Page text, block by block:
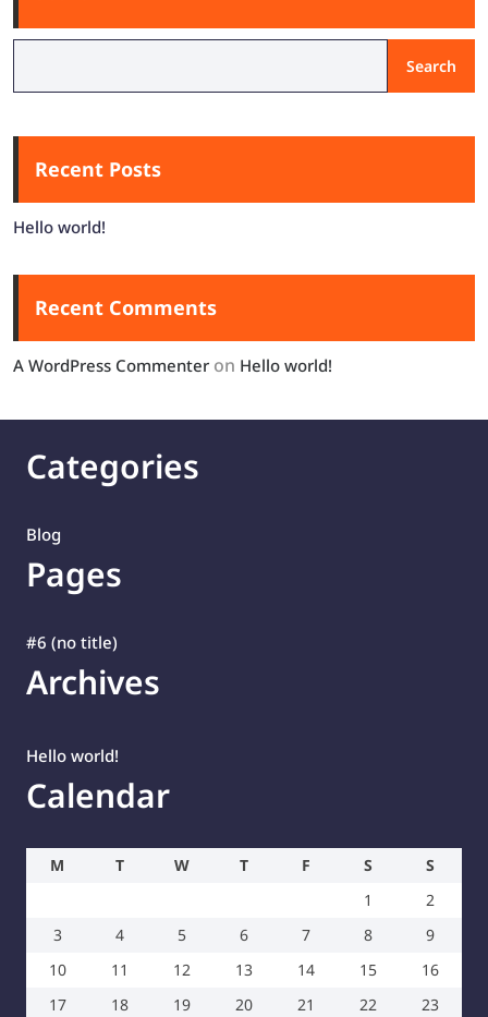
Search
Recent Posts
Hello world!
Recent Comments
A WordPress Commenter on Hello world!
Categories
Blog
Pages
#6 (no title)
Archives
Hello world!
Calendar
M T W T F S
S
1
2
3
4 5 6 7 8
9
10
11 12 13 14 15
16
17
18 19 20 21 22 23